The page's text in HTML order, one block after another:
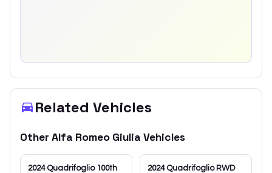
Related Vehicles
Other Alfa Romeo Giulia Vehicles
2024 Quadrifoglio 100th
2024 Quadrifoglio RWD